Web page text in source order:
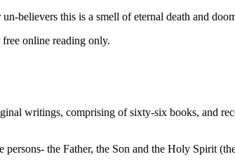
believers this is a smell of eternal death and
online reading only.
writings, comprising of sixty-six books, and
the Father, the Son and the Holy Spirit